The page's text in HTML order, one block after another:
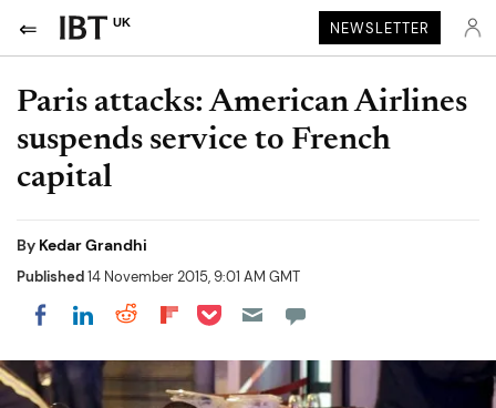
UK NEWSLETTER
Paris attacks: American Airlines
suspends service to French
capital
By Kedar Grandhi
Published14 November 2015, 9:01 AM GMT
Share on Facebook
Share on LinkedIn
Share on Reddit
Share on Flipboard
Share on Pocket